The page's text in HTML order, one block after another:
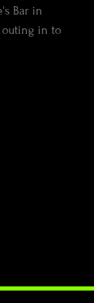
Bar in
outing in to